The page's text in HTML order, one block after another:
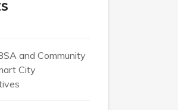
and Community
City